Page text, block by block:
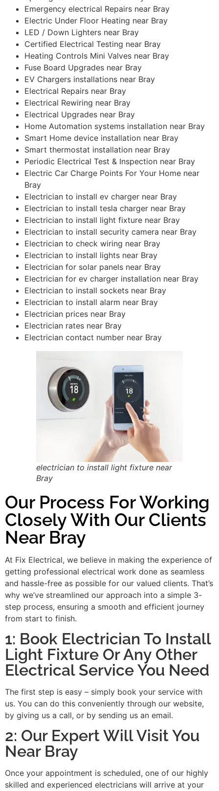
Emergency electrical Repairs near Bray
Electric Under Floor Heating near Bray
LED / Down Lighters near Bray
Certified Electrical Testing near Bray
Heating Controls Mini Valves near Bray
Fuse Board Upgrades near Bray
EV Chargers installations near Bray
Electrical Repairs near Bray
Electrical Rewiring near Bray
Electrical Upgrades near Bray
Home Automation systems installation near Bray
Smart Home device installation near Bray
Smart thermostat installation near Bray
Periodic Electrical Test & Inspection near Bray
Electric Car Charge Points For Your Home near
Bray
Electrician to install ev charger near Bray
Electrician to install tesla charger near Bray
Electrician to install light fixture near Bray
Electrician to install security camera near Bray
Electrician to check wiring near Bray
Electrician to install lights near Bray
Electrician for solar panels near Bray
Electrician for ev charger installation near Bray
Electrician to install sockets near Bray
Electrician to install alarm near Bray
Electrician prices near Bray
Electrician rates near Bray
Electrician contact number near Bray
electrician to install light fixture near
Bray
Our Process For Working
Closely With Our Clients
Near Bray
At Fix Electrical, we believe in making the experience of
getting professional electrical work done as seamless
and hassle-free as possible for our valued clients. That’s
why we’ve streamlined our approach into a simple 3-
step process, ensuring a smooth and efficient journey
from start to finish.
1: Book Electrician To Install
Light Fixture Or Any Other
Electrical Service You Need
The first step is easy – simply book your service with
us. You can do this conveniently through our website,
by giving us a call, or by sending us an email.
2: Our Expert Will Visit You
Near Bray
Once your appointment is scheduled, one of our highly
skilled and experienced electricians will arrive at your